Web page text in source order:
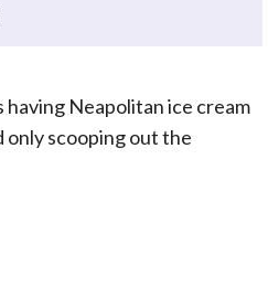
having Neapolitan ice cream
only scooping out the